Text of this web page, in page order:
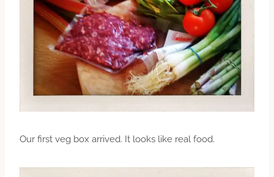
Our first veg box arrived. It looks like real food.